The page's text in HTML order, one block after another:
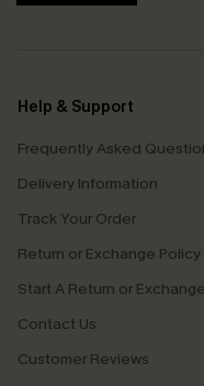
Help & Support
Frequently Asked
Delivery Information
Track Your Order
Return or Exchange Policy
Start A Return or Exchange
Contact Us
Customer Reviews